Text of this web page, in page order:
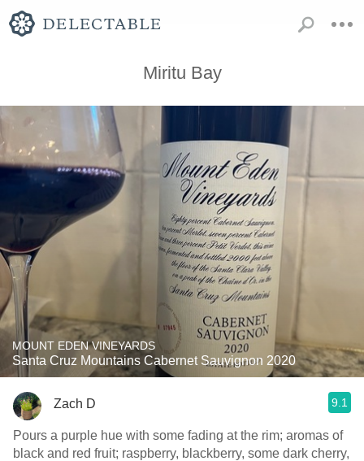
Miritu Bay
MOUNT EDEN VINEYARDS
Santa Cruz Mountains Cabernet Sauvignon 2020
Zach D 9.1
Pours a purple hue with some fading at the rim; aromas of
black and red fruit; raspberry, blackberry, some dark cherry,